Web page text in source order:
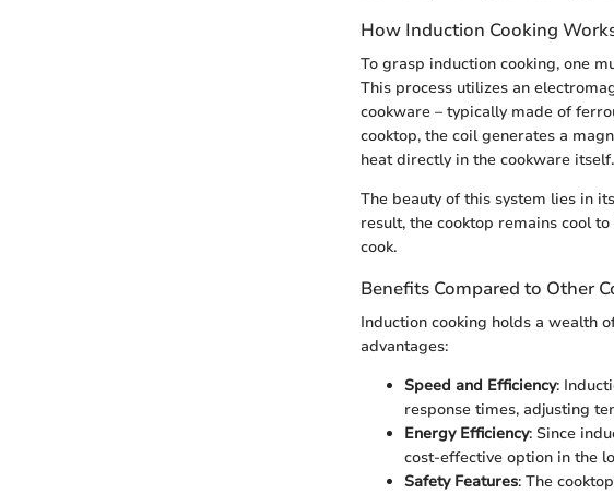
How Induction Cooking
To grasp induction cooking, one
This process utilizes an
cookware – typically made of
cooktop, the coil generates a
heat directly in the cookware itself.
The beauty of this system lies in
result, the cooktop remains cool
cook.
Benefits Compared to Other
Induction cooking holds a wealth
advantages:
Speed and Efficiency:
response times, adjusting
Energy Efficiency: Since
cost-effective option in the
Safety Features: The